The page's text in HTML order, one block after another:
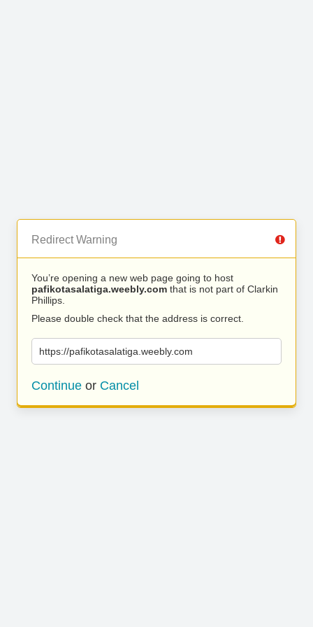
Redirect Warning
You’re opening a new web page going to host
pafikotasalatiga.weebly.com that is not part of Clarkin
Phillips.
Please double check that the address is correct.
https://pafikotasalatiga.weebly.com
Continue or Cancel